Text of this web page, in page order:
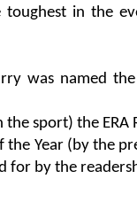
toughest in the
was named
sport) the ERA
the Year (by the
for by the